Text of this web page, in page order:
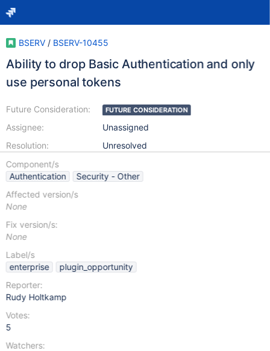
BSERV / BSERV-10455
Ability to drop Basic Authentication and only
use personal tokens
Future Consideration:
Assignee:
Resolution:
FUTURE CONSIDERATION
Unassigned
Unresolved
Component/s
Authentication
Security - Other
Affected version/s
None
Fix version/s:
None
Label/s
enterprise
plugin_opportunity
Reporter:
Rudy Holtkamp
Votes:
5
Watchers: